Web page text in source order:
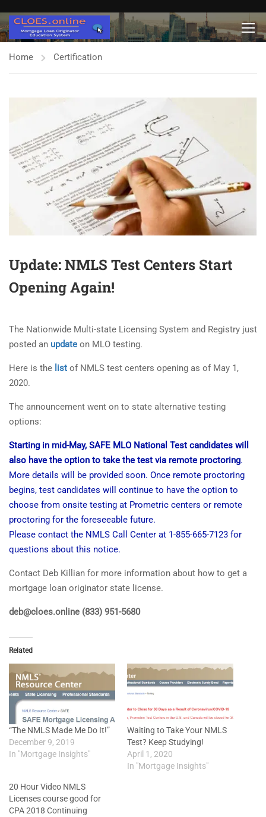
Home Certification
Update: NMLS Test Centers Start
Opening Again!
The Nationwide Multi-state Licensing System and Registry just
posted an update on MLO testing.
Here is the list of NMLS test centers opening as of May 1,
2020.
The announcement went on to state alternative testing
options:
Starting in mid-May, SAFE MLO National Test candidates will
also have the option to take the test via remote proctoring.
More details will be provided soon. Once remote proctoring
begins, test candidates will continue to have the option to
choose from onsite testing at Prometric centers or remote
proctoring for the foreseeable future.
Please contact the NMLS Call Center at 1-855-665-7123 for
questions about this notice.
Contact Deb Killian for more information about how to get a
mortgage loan originator state license.
deb@cloes.online (833) 951-5680
Related
“The NMLS Made Me Do It!”
December 9, 2019
In "Mortgage Insights"
Waiting to Take Your NMLS
Test? Keep Studying!
April 1, 2020
In "Mortgage Insights"
20 Hour Video NMLS
Licenses course good for
CPA 2018 Continuing